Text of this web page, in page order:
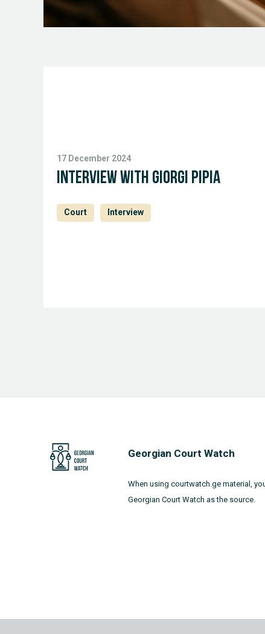
17 December 2024
Interview with Giorgi Pipia
Court Interview
Georgian Court Watch
When using courtwatch.ge material,
Georgian Court Watch as the source.